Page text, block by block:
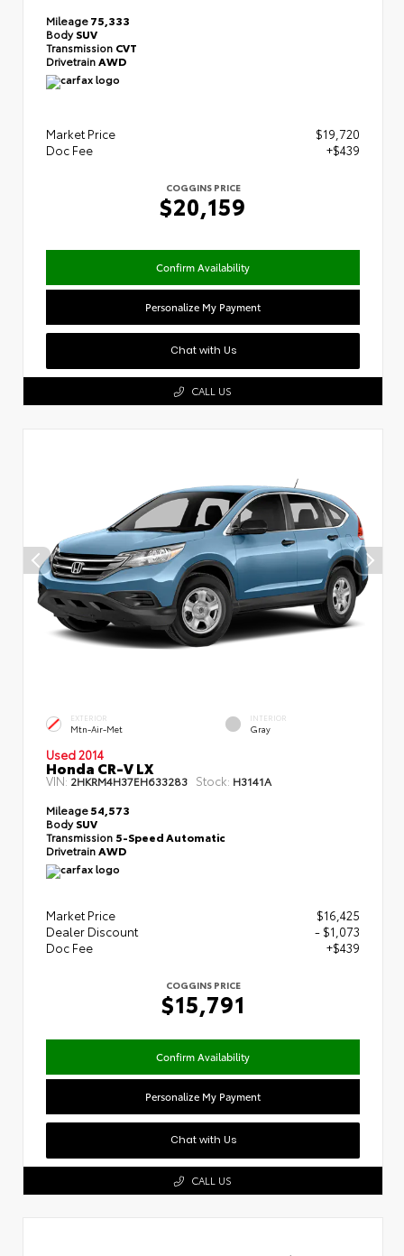
Mileage75,333
BodySUV
Transmission CVT
DrivetrainAWD
Market Price
$19,720
Doc Fee
+$439
COGGINS PRICE
$20,159
Confirm Availability
Personalize My Payment
Chat with Us
CALL US
EXTERIOR
Mtn-Air-Met
INTERIOR
Gray
Used 2014
Honda CR-V LX
VIN:2HKRM4H37EH633283 Stock: H3141A
Mileage54,573
BodySUV
Transmission 5-Speed Automatic
Drivetrain AWD
Market Price
$16,425
Dealer Discount
- $1,073
Doc Fee
+$439
COGGINS PRICE
$15,791
Confirm Availability
Personalize My Payment
Chat with Us
CALL US